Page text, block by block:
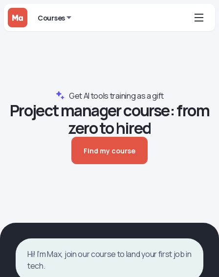
Courses
Get AI tools training as a gift
Project manager сourse: from
zero to hired
Find my course
Hi! I’m Max, join our course to land your first job in
tech.